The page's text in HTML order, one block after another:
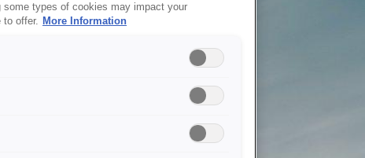
some types of cookies may impact your
to offer. More Information